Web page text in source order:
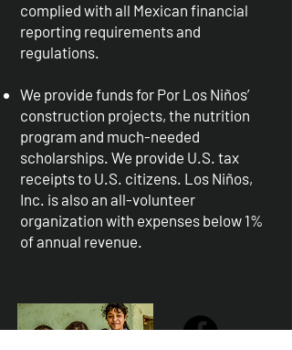
complied with all Mexican financial
reporting requirements and
regulations.
We provide funds for Por Los Niños’
construction projects, the nutrition
program and much-needed
scholarships. We provide U.S. tax
receipts to U.S. citizens. Los Niños,
Inc. is also an all-volunteer
organization with expenses below 1%
of annual revenue.